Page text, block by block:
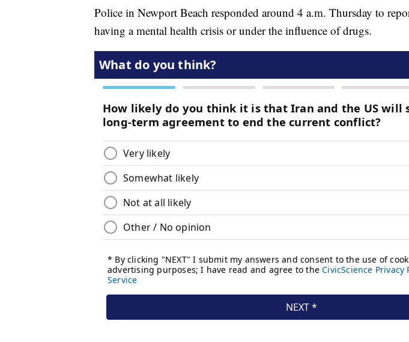
Police in Newport Beach responded around 4 a.m. Thursday to
having a mental health crisis or under the influence of drugs.